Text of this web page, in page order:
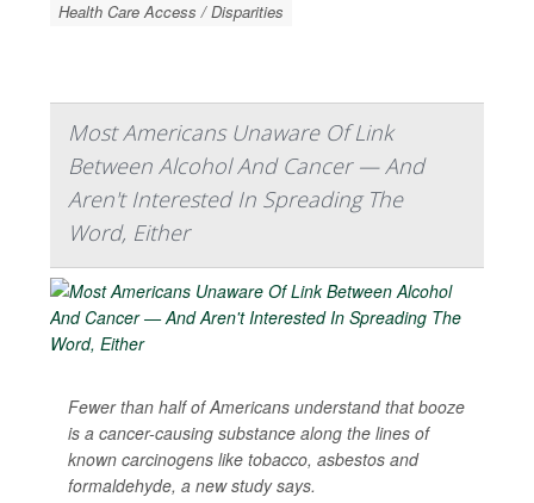
Health Care Access / Disparities
Most Americans Unaware Of Link
Between Alcohol And Cancer — And
Aren't Interested In Spreading The
Word, Either
Fewer than half of Americans understand that booze
is a cancer-causing substance along the lines of
known carcinogens like tobacco, asbestos and
formaldehyde, a new study says.